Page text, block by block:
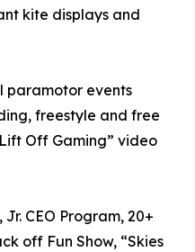
kite displays and
paramotor events
freestyle and free
Off Gaming” video
CEO Program, 20+
off Fun Show, “Skies